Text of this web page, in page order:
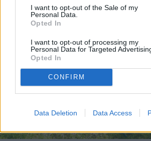
I want to opt-out of the Sale of my
Personal Data.
Opted In
I want to opt-out of processing my
Personal Data for Targeted
Opted In
CONFIRM
Data Deletion Data Access